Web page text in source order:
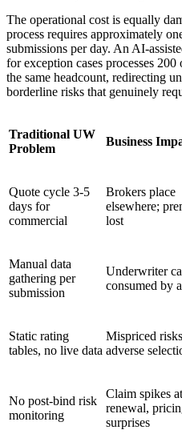
The operational cost is equally
process requires approximately
submissions per day. An AI-
for exception cases processes
the same headcount, redirecting
borderline risks that genuinely
Traditional UW
Problem
Business
Quote cycle 3-5
days for
commercial
Brokers place
elsewhere;
lost
Manual data
gathering per
submission
Underwriter
consumed by
Static rating
tables, no live data
Mispriced
adverse
No post-bind risk
monitoring
Claim spikes at
renewal,
surprises